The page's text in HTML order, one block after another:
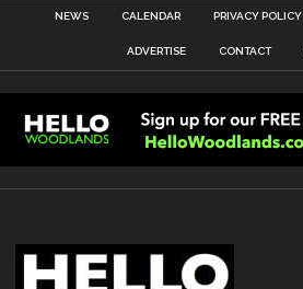
NEWS CALENDAR PRIVACY POLICY
ADVERTISE CONTACT